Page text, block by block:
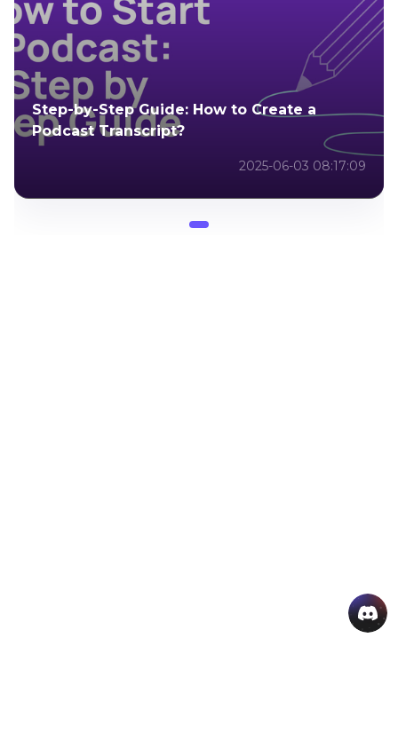
Step-by-Step Guide: How to Create a
Podcast Transcript?
2025-06-03 08:17:09